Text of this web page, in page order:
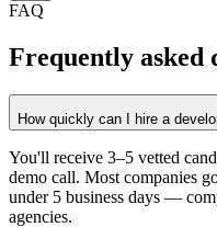
FAQ
Frequently asked
How quickly can I hire a
You'll receive 3–5 vetted
demo call. Most companies
under 5 business days —
agencies.